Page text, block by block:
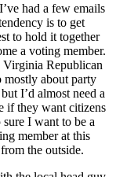
had a few emails
is to get
to hold it together
a voting member.
Virginia Republican
mostly about party
I’d almost need a
if they want citizens
I want to be a
member at this
the outside.